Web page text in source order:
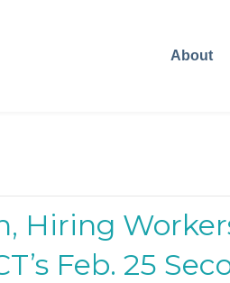
About
Hiring
Feb. 25